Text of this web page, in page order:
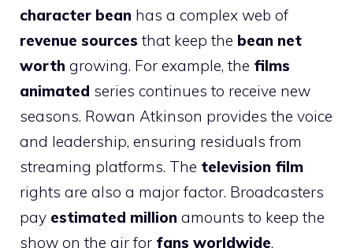
character bean has a complex web of
revenue sources that keep the bean net
worth growing. For example, the films
animated series continues to receive new
seasons. Rowan Atkinson provides the voice
and leadership, ensuring residuals from
streaming platforms. The television film
rights are also a major factor. Broadcasters
pay estimated million amounts to keep the
show on the air for fans worldwide.